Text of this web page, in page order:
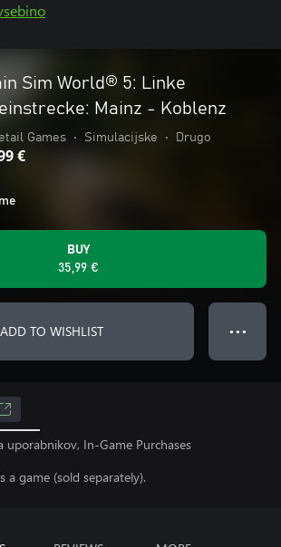
Sim World® 5: Linke
Mainz - Koblenz
Games • Simulacijske • Drugo
€
BUY
35,99 €
ADD TO WISHLIST ● ● ●
uporabnikov, In-Game Purchases
a game (sold separately).